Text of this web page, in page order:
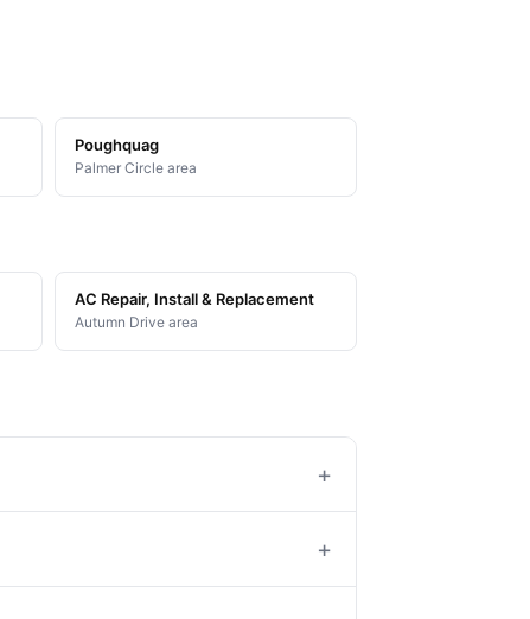
Poughquag
Palmer Circle area
AC Repair, Install & Replacement
Autumn Drive area
+
+